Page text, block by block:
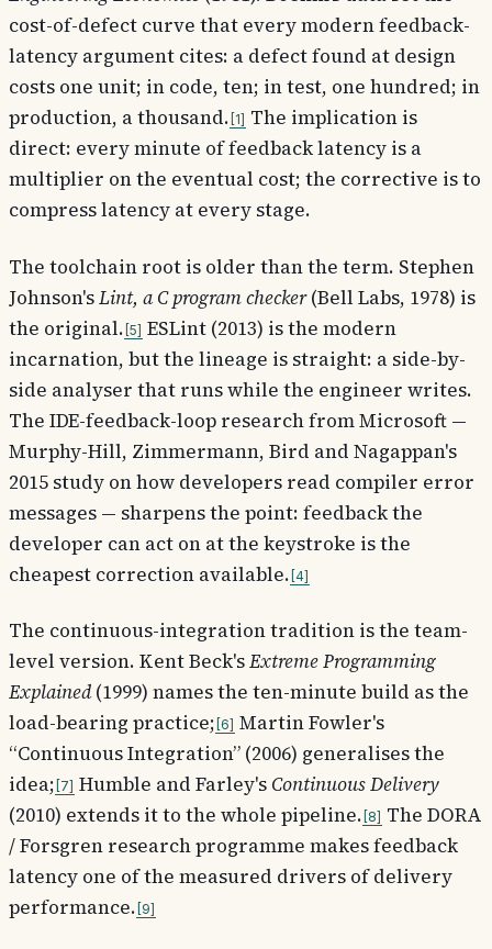
cost-of-defect curve that every modern feedback-
latency argument cites: a defect found at design
costs one unit; in code, ten; in test, one hundred; in
production, a thousand. 1
The implication is
direct: every minute of feedback latency is a
multiplier on the eventual cost; the corrective is to
compress latency at every stage.
The toolchain root is older than the term. Stephen
Johnson'sLint, a C program checker(Bell Labs, 1978) is
the original. 5
ESLint (2013) is the modern
incarnation, but the lineage is straight: a side-by-
side analyser that runs while the engineer writes.
The IDE-feedback-loop research from Microsoft —
Murphy-Hill, Zimmermann, Bird and Nagappan's
2015 study on how developers read compiler error
messages — sharpens the point: feedback the
developer can act on at the keystroke is the
cheapest correction available. 4
The continuous-integration tradition is the team-
level version. Kent Beck'sExtreme Programming
Explained(1999) names the ten-minute build as the
load-bearing practice; 6
Martin Fowler's
“Continuous Integration” (2006) generalises the
idea; 7 Humble and Farley's Continuous Delivery
(2010) extends it to the whole pipeline. 8
The DORA
/ Forsgren research programme makes feedback
latency one of the measured drivers of delivery
performance. 9